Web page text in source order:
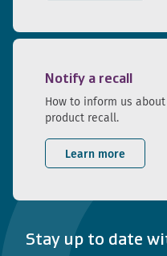
Notify a recall
How to inform us
product recall.
Learn more
Stay up to date